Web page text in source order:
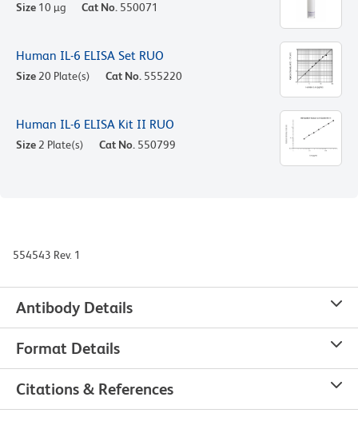
Size 10 µg Cat No. 550071
Human IL-6 ELISA Set RUO
Size 20 Plate(s) Cat No. 555220
Human IL-6 ELISA Kit II RUO
Size 2 Plate(s) Cat No. 550799
554543 Rev. 1
Antibody Details
Format Details
Citations & References